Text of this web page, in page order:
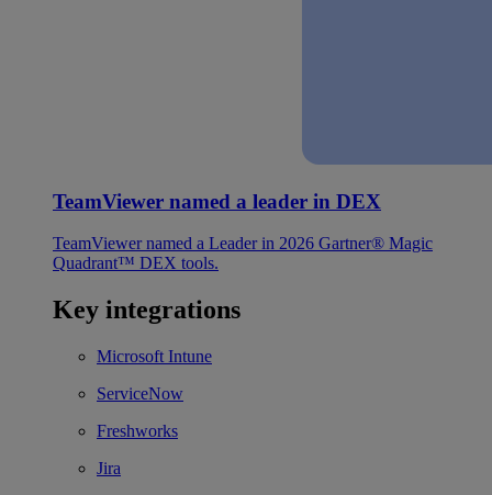
TeamViewer named a leader in DEX
TeamViewer named a Leader in 2026 Gartner® Magic
Quadrant™ DEX tools.
Key integrations
Microsoft Intune
ServiceNow
Freshworks
Jira